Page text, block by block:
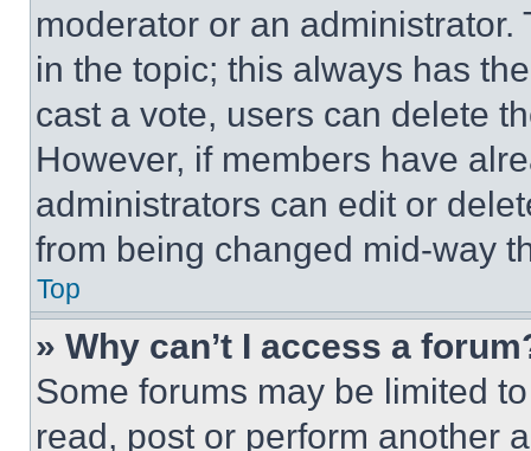
moderator or an
in the topic; this always has
cast a vote, users can delete
However, if members have
administrators can edit or
from being changed mid-way
Top
» Why can’t I access a
Some forums may be limited
read, post or perform another